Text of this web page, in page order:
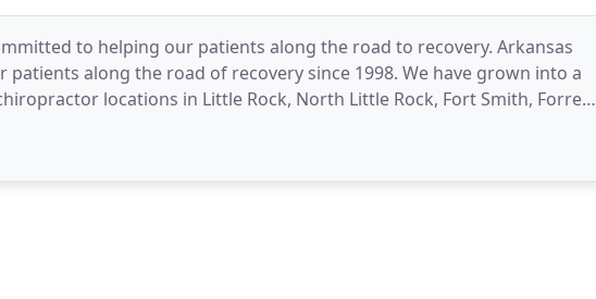
to helping our patients along the road to recovery. Arkansas
along the road of recovery since 1998. We have grown into a
locations in Little Rock, North Little Rock, Fort Smith, Forrest